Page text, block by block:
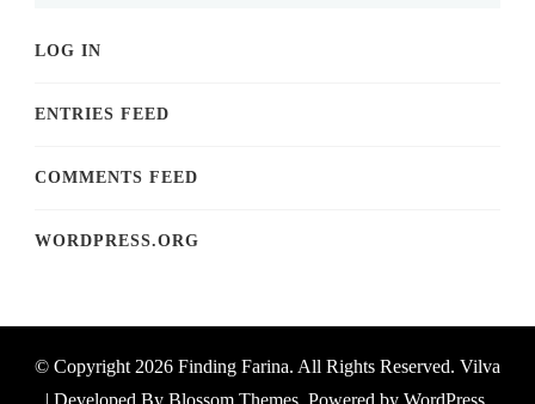
LOG IN
ENTRIES FEED
COMMENTS FEED
WORDPRESS.ORG
© Copyright 2026 Finding Farina. All Rights Reserved. Vilva